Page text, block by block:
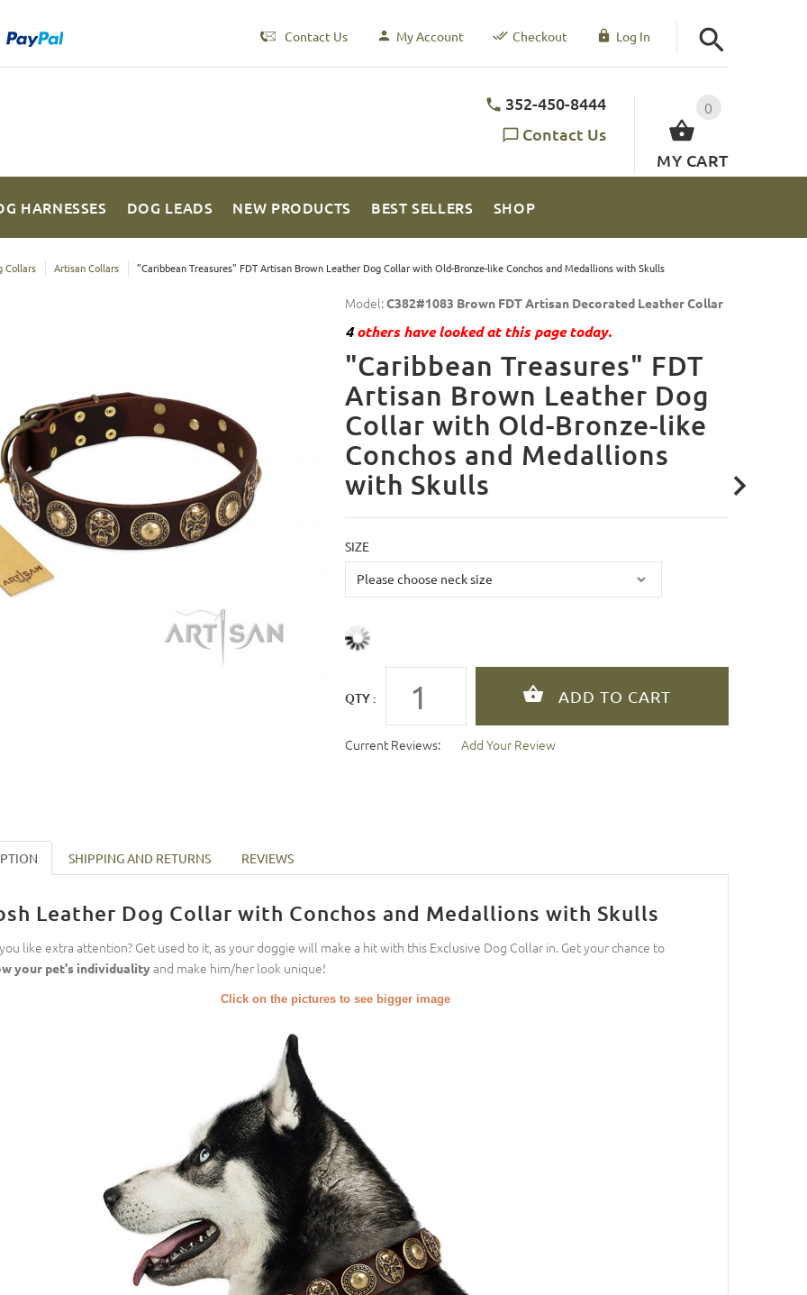
Contact Us My Account Checkout Log In
0
MY CART
352-450-8444
Contact Us
HARNESSES DOG LEADS NEW PRODUCTS BEST SELLERS SHOP
Collars Artisan Collars "Caribbean Treasures" FDT Artisan Brown Leather Dog Collar with Old-Bronze-like Conchos and Medallions with Skulls
Model:C382#1083 Brown FDT Artisan Decorated Leather Collar
4others have looked at this page today.
"Caribbean Treasures" FDT
Artisan Brown Leather Dog
Collar with Old-Bronze-like
Conchos and Medallions
with Skulls
SIZE
QTY :
Current Reviews: Add Your Review
SHIPPING AND RETURNS REVIEWS
Leather Dog Collar with Conchos and Medallions with Skulls
like extra attention? Get used to it, as your doggie will make a hit with this Exclusive Dog Collar in. Get your chance to
your pet's individualityand make him/her look unique!
Click on the pictures to see bigger image